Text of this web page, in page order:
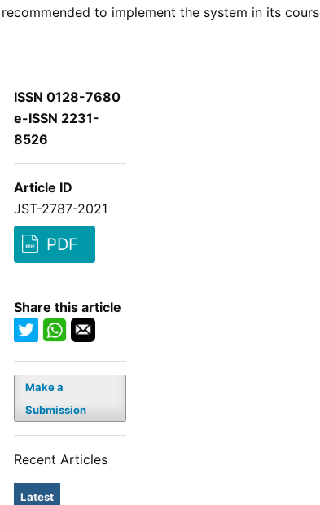
recommended to implement the system in its
ISSN 0128-7680
e-ISSN 2231-
8526
Article ID
JST-2787-2021
PDF
Share this article
Make a
Submission
Recent Articles
Latest